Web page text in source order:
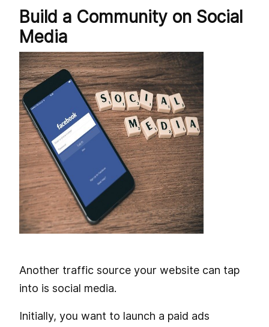
Build a Community on Social
Media
Another traffic source your website can tap
into is social media.
Initially, you want to launch a paid ads